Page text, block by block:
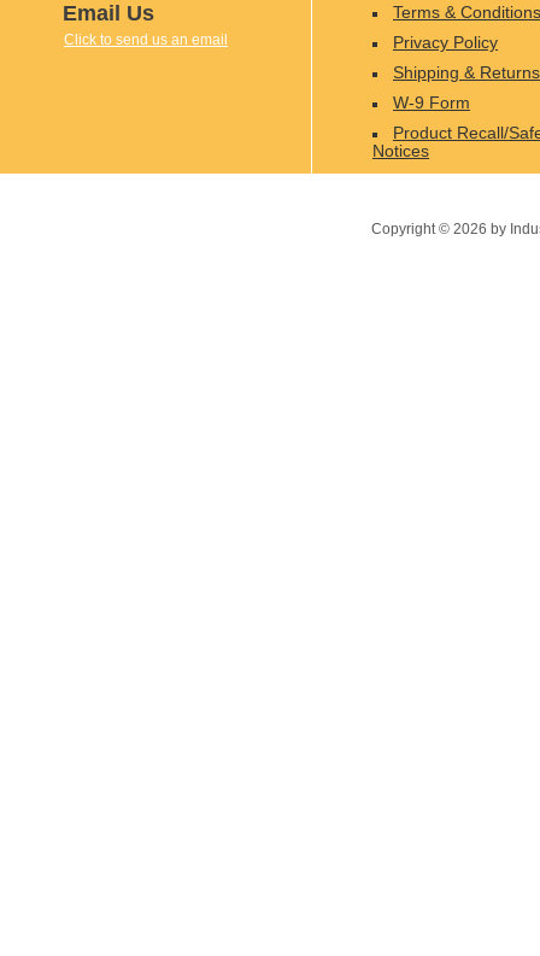
Email Us
Click to send us an email
Terms & Conditions
Privacy Policy
Shipping & Returns
W-9 Form
Product Recall/
Notices
Copyright © 2026 by